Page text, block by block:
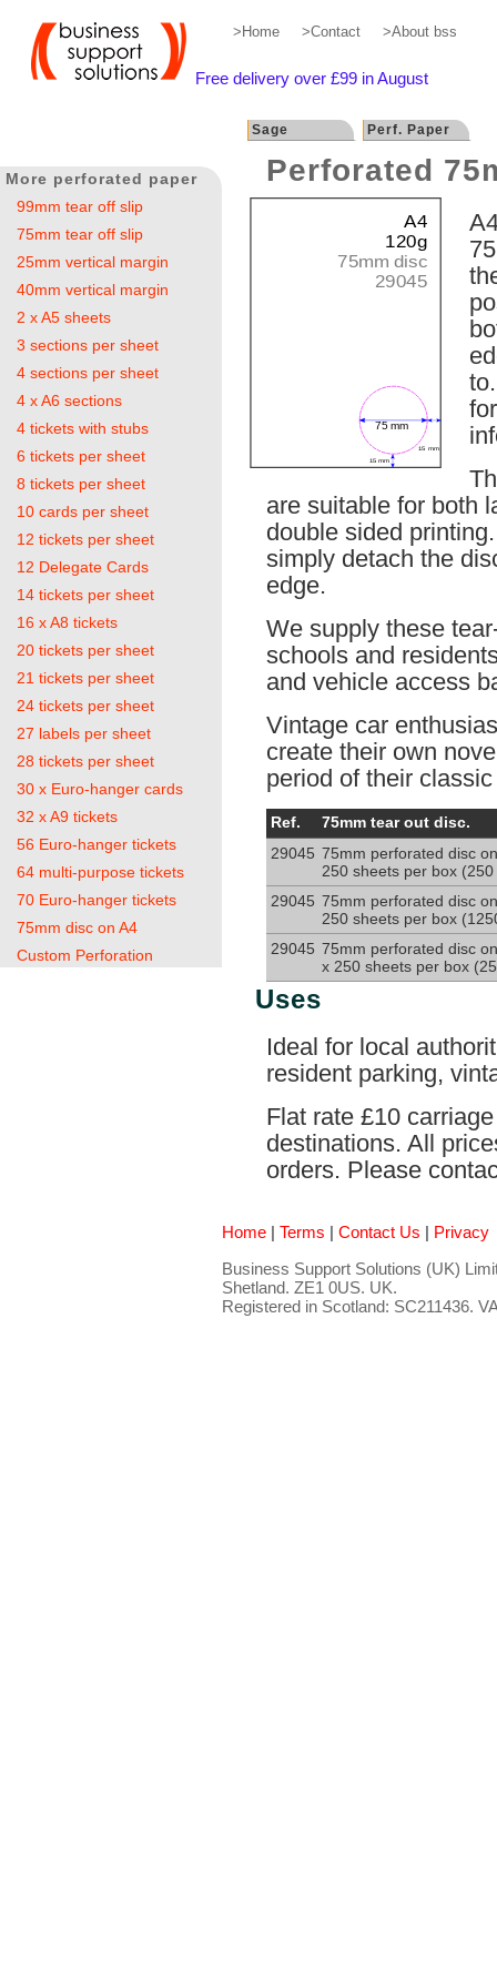
>Home >Contact >About bss
Free delivery over £99 in August
Sage Perf. Paper
Perforated
are suitable for both
double sided
simply detach the
edge.
We supply these
schools and
and vehicle access
Vintage car
create their own
period of their
75mm
disc
on
sheet
Ref.
75mm tear out disc.
29045 75mm perforated disc
250 sheets per box
29045 75mm perforated disc
250 sheets per box
29045 75mm perforated disc
x 250 sheets per box
Uses
Ideal for local
resident parking,
Flat rate £10
destinations. All
orders. Please
More perforated paper
99mm tear off slip
75mm tear off slip
25mm vertical margin
40mm vertical margin
2 x A5 sheets
3 sections per sheet
4 sections per sheet
4 x A6 sections
4 tickets with stubs
6 tickets per sheet
8 tickets per sheet
10 cards per sheet
12 tickets per sheet
12 Delegate Cards
14 tickets per sheet
16 x A8 tickets
20 tickets per sheet
21 tickets per sheet
24 tickets per sheet
27 labels per sheet
28 tickets per sheet
30 x Euro-hanger cards
32 x A9 tickets
56 Euro-hanger tickets
64 multi-purpose tickets
70 Euro-hanger tickets
75mm disc on A4
Custom Perforation
Home | Terms | Contact Us | Privacy
Business Support Solutions (UK)
Shetland. ZE1 0US. UK.
Registered in Scotland: SC211436.